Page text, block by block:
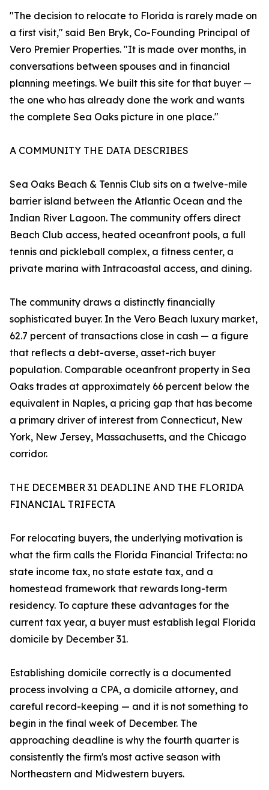
"The decision to relocate to Florida is rarely made on
a first visit," said Ben Bryk, Co-Founding Principal of
Vero Premier Properties. "It is made over months, in
conversations between spouses and in financial
planning meetings. We built this site for that buyer —
the one who has already done the work and wants
the complete Sea Oaks picture in one place."
A COMMUNITY THE DATA DESCRIBES
Sea Oaks Beach & Tennis Club sits on a twelve-mile
barrier island between the Atlantic Ocean and the
Indian River Lagoon. The community offers direct
Beach Club access, heated oceanfront pools, a full
tennis and pickleball complex, a fitness center, a
private marina with Intracoastal access, and dining.
The community draws a distinctly financially
sophisticated buyer. In the Vero Beach luxury market,
62.7 percent of transactions close in cash — a figure
that reflects a debt-averse, asset-rich buyer
population. Comparable oceanfront property in Sea
Oaks trades at approximately 66 percent below the
equivalent in Naples, a pricing gap that has become
a primary driver of interest from Connecticut, New
York, New Jersey, Massachusetts, and the Chicago
corridor.
THE DECEMBER 31 DEADLINE AND THE FLORIDA
FINANCIAL TRIFECTA
For relocating buyers, the underlying motivation is
what the firm calls the Florida Financial Trifecta: no
state income tax, no state estate tax, and a
homestead framework that rewards long-term
residency. To capture these advantages for the
current tax year, a buyer must establish legal Florida
domicile by December 31.
Establishing domicile correctly is a documented
process involving a CPA, a domicile attorney, and
careful record-keeping — and it is not something to
begin in the final week of December. The
approaching deadline is why the fourth quarter is
consistently the firm's most active season with
Northeastern and Midwestern buyers.